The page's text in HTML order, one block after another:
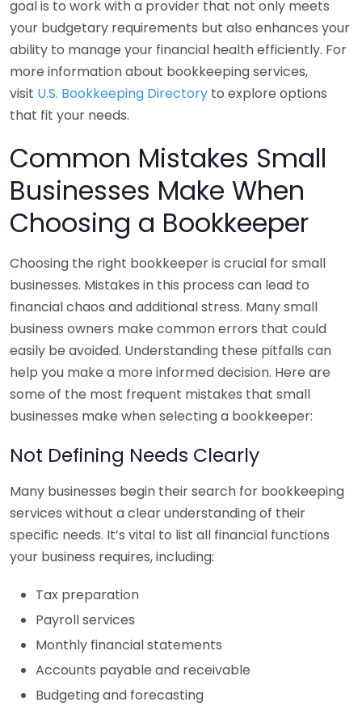
goal is to work with a provider that not only meets
your budgetary requirements but also enhances your
ability to manage your financial health efficiently. For
more information about bookkeeping services,
visit U.S. Bookkeeping Directory to explore options
that fit your needs.
Common Mistakes Small
Businesses Make When
Choosing a Bookkeeper
Choosing the right bookkeeper is crucial for small
businesses. Mistakes in this process can lead to
financial chaos and additional stress. Many small
business owners make common errors that could
easily be avoided. Understanding these pitfalls can
help you make a more informed decision. Here are
some of the most frequent mistakes that small
businesses make when selecting a bookkeeper:
Not Defining Needs Clearly
Many businesses begin their search for bookkeeping
services without a clear understanding of their
specific needs. It’s vital to list all financial functions
your business requires, including:
Tax preparation
Payroll services
Monthly financial statements
Accounts payable and receivable
Budgeting and forecasting